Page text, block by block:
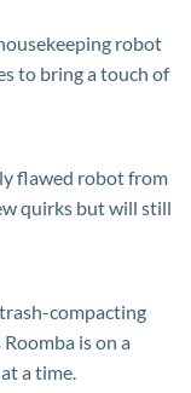
robot
to bring a touch of
flawed robot from
quirks but will still
compacting
is on a
a time.